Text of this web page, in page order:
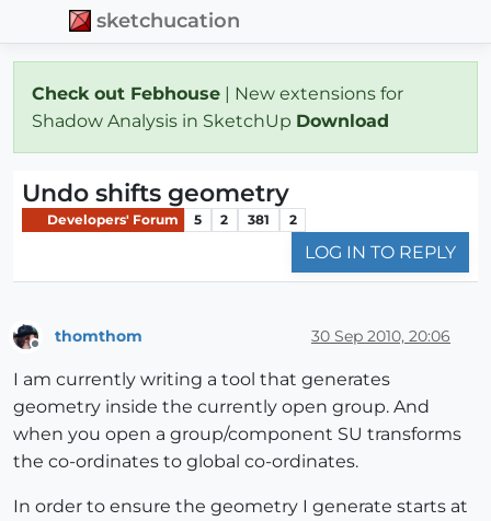
sketchucation
Check out Febhouse | New extensions for
Shadow Analysis in SketchUp Download
Undo shifts geometry
Developers' Forum 5 2 381 2
LOG IN TO REPLY
thomthom 30 Sep 2010, 20:06
I am currently writing a tool that generates
geometry inside the currently open group. And
when you open a group/component SU transforms
the co-ordinates to global co-ordinates.
In order to ensure the geometry I generate starts at